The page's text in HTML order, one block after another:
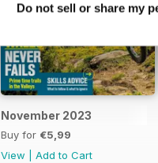
Do not sell or share my
November 2023
Buy for €5,99
View
Add to Cart